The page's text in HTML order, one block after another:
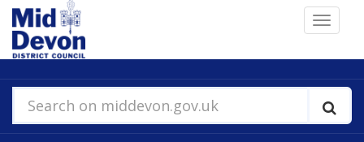
Skip
to
main
content
Toggle
Search on middevon.gov.uk